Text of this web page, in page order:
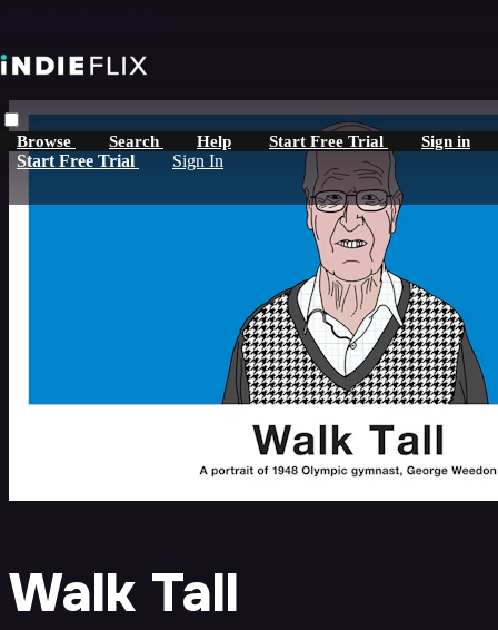
Browse Search Help Start Free Trial Sign in
Start Free Trial Sign In
Walk Tall